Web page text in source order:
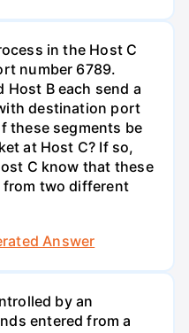
in the Host C
number 6789.
Host B each send a
destination port
these segments be
at Host C? If so,
C know that these
two different
Answer
by an
entered from a